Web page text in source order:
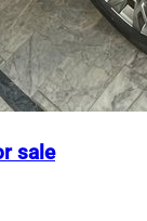
sale